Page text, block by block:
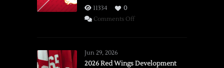
11334
0
Comments Offon
vs.
Jun 29, 2026
2026 Red Wings Development